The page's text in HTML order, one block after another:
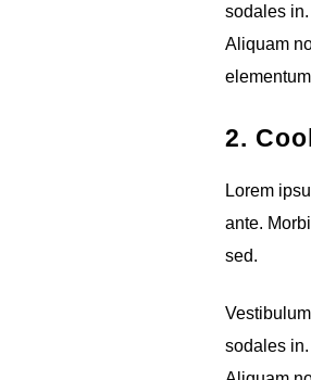
sodales
Aliquam
2.
Lorem
ante.
sed.
sodales